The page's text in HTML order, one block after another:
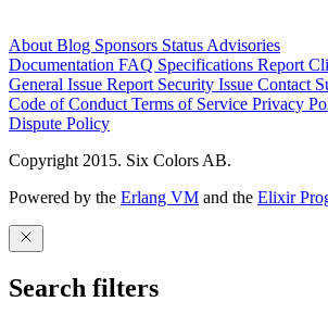
About Blog Sponsors Status Advisories
Documentation FAQ Specifications Report
General Issue Report Security Issue Contact
Code of Conduct Terms of Service Privacy
Dispute Policy
Copyright 2015. Six Colors AB.
Powered by the Erlang VM and the Elixir
Search filters